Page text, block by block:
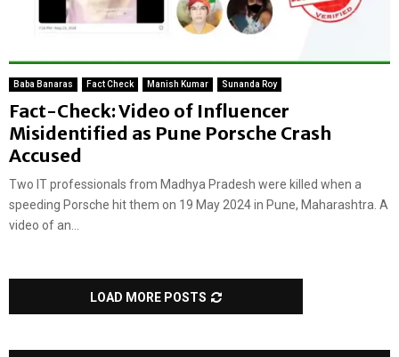
Baba Banaras Fact Check Manish Kumar Sunanda Roy
Fact-Check: Video of Influencer
Misidentified as Pune Porsche Crash
Accused
Two IT professionals from Madhya Pradesh were killed when a
speeding Porsche hit them on 19 May 2024 in Pune, Maharashtra. A
video of an...
LOAD MORE POSTS